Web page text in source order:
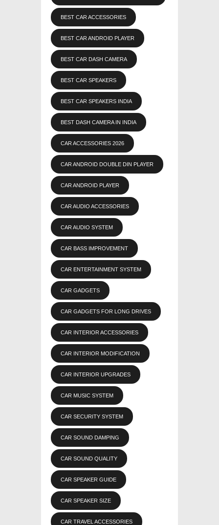
BEST CAR ACCESSORIES
BEST CAR ANDROID PLAYER
BEST CAR DASH CAMERA
BEST CAR SPEAKERS
BEST CAR SPEAKERS INDIA
BEST DASH CAMERA IN INDIA
CAR ACCESSORIES 2026
CAR ANDROID DOUBLE DIN PLAYER
CAR ANDROID PLAYER
CAR AUDIO ACCESSORIES
CAR AUDIO SYSTEM
CAR BASS IMPROVEMENT
CAR ENTERTAINMENT SYSTEM
CAR GADGETS
CAR GADGETS FOR LONG DRIVES
CAR INTERIOR ACCESSORIES
CAR INTERIOR MODIFICATION
CAR INTERIOR UPGRADES
CAR MUSIC SYSTEM
CAR SECURITY SYSTEM
CAR SOUND DAMPING
CAR SOUND QUALITY
CAR SPEAKER GUIDE
CAR SPEAKER SIZE
CAR TRAVEL ACCESSORIES